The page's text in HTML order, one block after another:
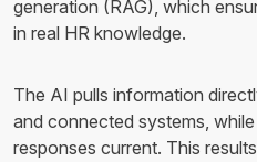
generation (RAG), which
in real HR knowledge.
The AI pulls information
and connected systems,
responses current. This